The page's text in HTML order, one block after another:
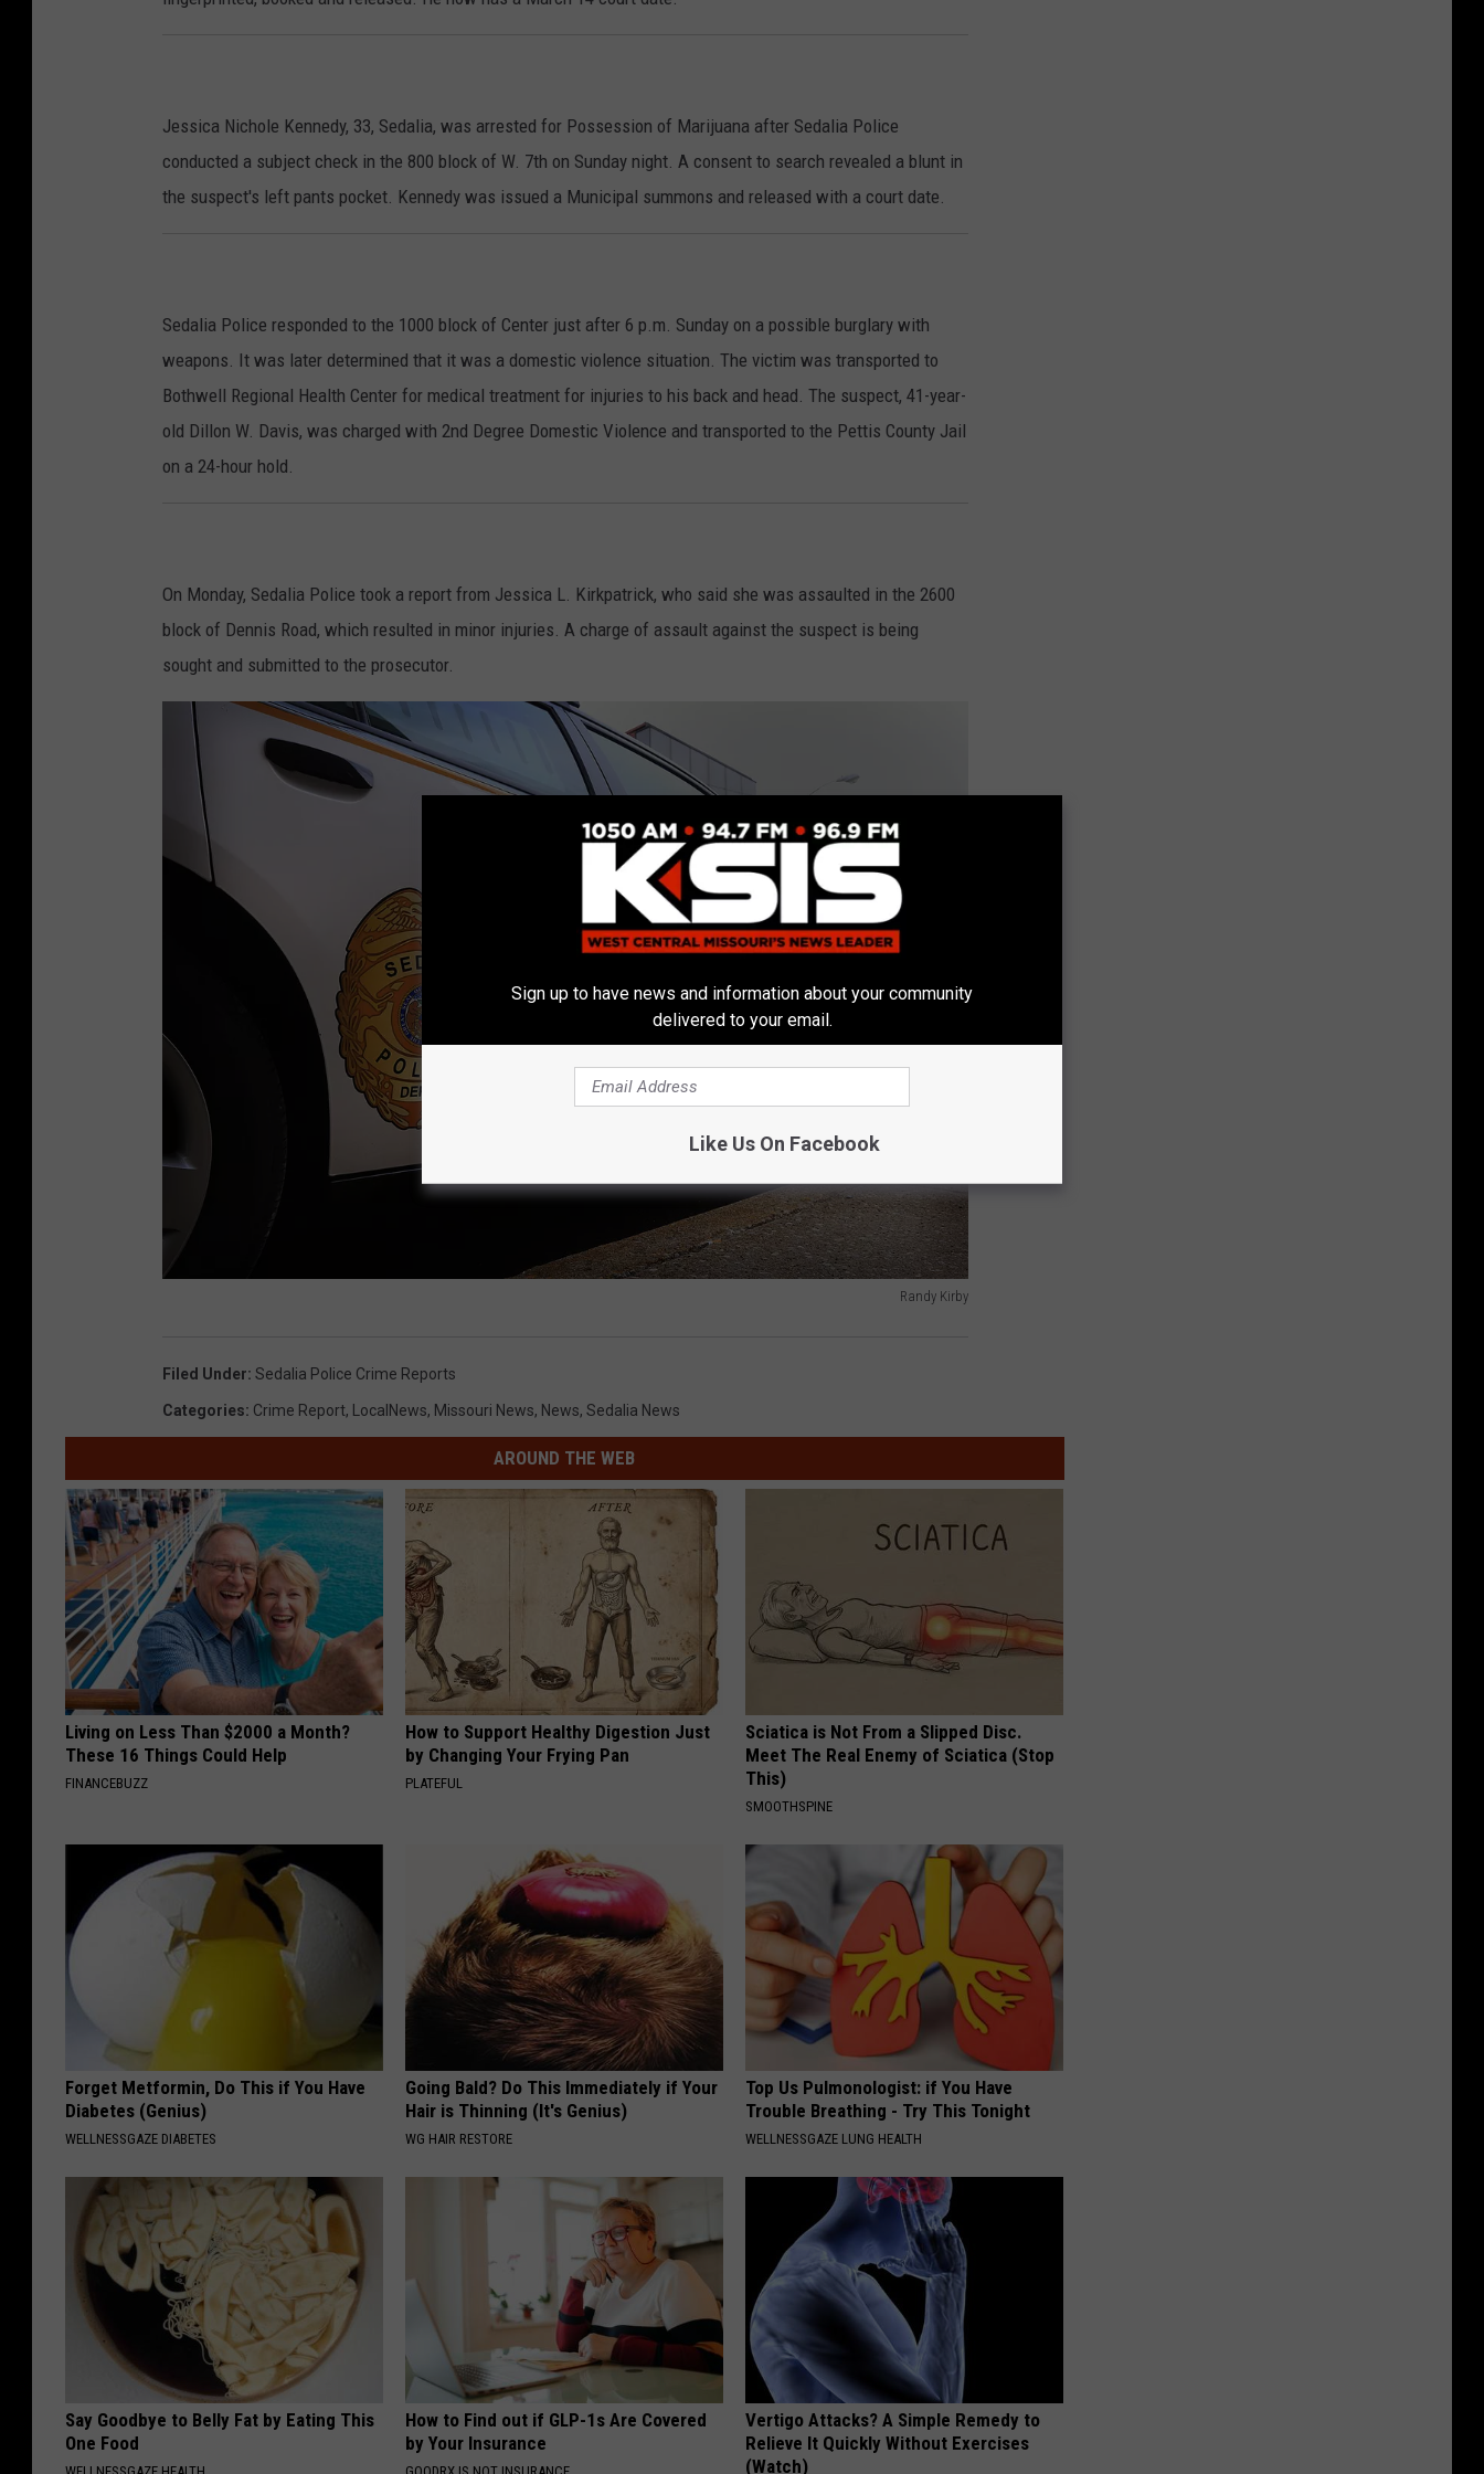
Jessica Nichole Kennedy, 33, Sedalia, was arrested for Possession of Marijuana after Sedalia Police
conducted a subject check in the 800 block of W. 7th on Sunday night. A consent to search revealed a blunt in
the suspect's left pants pocket. Kennedy was issued a Municipal summons and released with a court date.
Sedalia Police responded to the 1000 block of Center just after 6 p.m. Sunday on a possible burglary with
weapons. It was later determined that it was a domestic violence situation. The victim was transported to
Bothwell Regional Health Center for medical treatment for injuries to his back and head. The suspect, 41-year-
old Dillon W. Davis, was charged with 2nd Degree Domestic Violence and transported to the Pettis County Jail
on a 24-hour hold.
On Monday, Sedalia Police took a report from Jessica L. Kirkpatrick, who said she was assaulted in the 2600
block of Dennis Road, which resulted in minor injuries. A charge of assault against the suspect is being
sought and submitted to the prosecutor.
Randy Kirby
K
i
r
b
y
Filed Under: Sedalia Police Crime Reports
Categories: Crime Report, LocalNews, Missouri News, News, Sedalia News
AROUND THE WEB
Living on Less Than $2000 a Month?
These 16 Things Could Help
FINANCEBUZZ
How to Support Healthy Digestion Just
by Changing Your Frying Pan
PLATEFUL
Sciatica is Not From a Slipped Disc.
Meet The Real Enemy of Sciatica (Stop
This)
SMOOTHSPINE
Forget Metformin, Do This if You Have
Diabetes (Genius)
WELLNESSGAZE DIABETES
Going Bald? Do This Immediately if Your
Hair is Thinning (It's Genius)
WG HAIR RESTORE
Top Us Pulmonologist: if You Have
Trouble Breathing - Try This Tonight
WELLNESSGAZE LUNG HEALTH
Say Goodbye to Belly Fat by Eating This
One Food
How to Find out if GLP-1s Are Covered
by Your Insurance
Vertigo Attacks? A Simple Remedy to
Relieve It Quickly Without Exercises
(Watch)
Sign up to have news and information about your community
delivered to your email.
Like Us On Facebook